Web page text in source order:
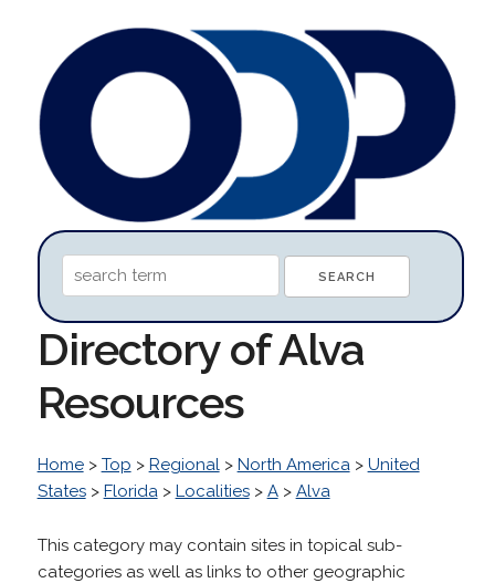
Directory of Alva
Resources
Home> Top > Regional> North America> United
States> Florida> Localities> A> Alva
This category may contain sites in topical sub-
categories as well as links to other geographic